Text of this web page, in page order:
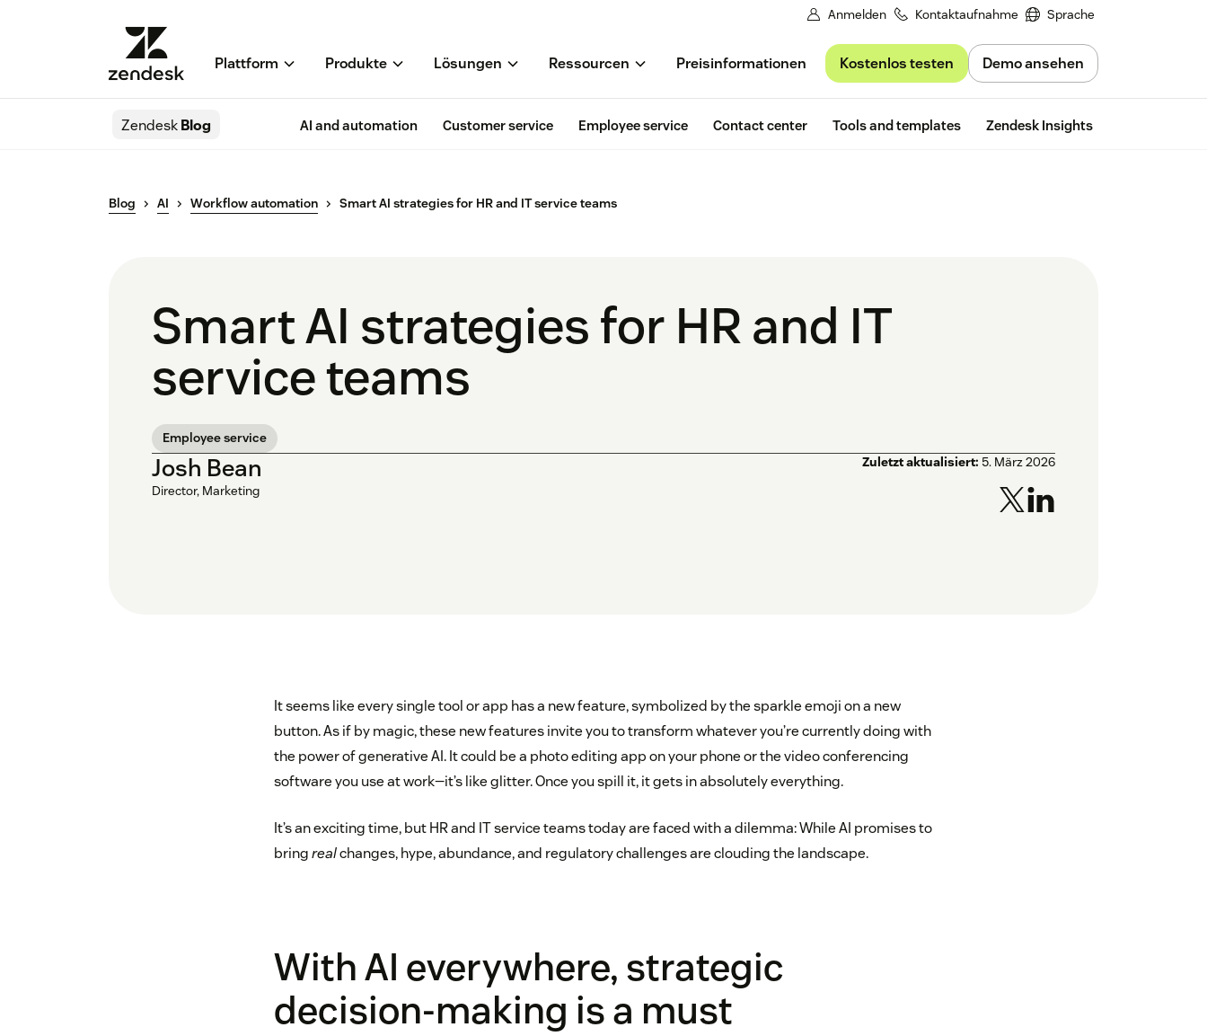
Anmelden Kontaktaufnahme Sprache
Plattform Produkte Lösungen Ressourcen Preisinformationen Kostenlos testen Demo ansehen
ZendeskBlog AI and automation Customer service Employee service Contact center Tools and templates Zendesk Insights
Blog AI Workflow automation Smart AI strategies for HR and IT service teams
Smart AI strategies for HR and IT
service teams
Employee service
Josh Bean
Director, Marketing
Zuletzt aktualisiert: 5. März 2026
It seems like every single tool or app has a new feature, symbolized by the sparkle emoji on a new
button. As if by magic, these new features invite you to transform whatever you’re currently doing with
the power of generative AI. It could be a photo editing app on your phone or the video conferencing
software you use at work—it’s like glitter. Once you spill it, it gets in absolutely everything.
It’s an exciting time, but HR and IT service teams today are faced with a dilemma: While AI promises to
bringrealchanges, hype, abundance, and regulatory challenges are clouding the landscape.
With AI everywhere, strategic
decision-making is a must